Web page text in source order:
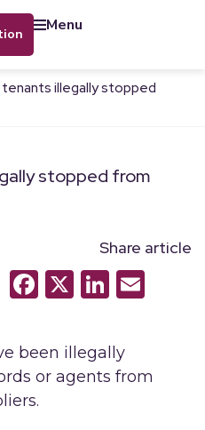
menu
illegally stopped
stopped from
Share article
Facebook
X
been illegally
or agents from